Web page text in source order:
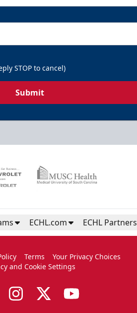
STOP to cancel)
Submit
ECHL.com ECHL Partners
Terms
Your Privacy Choices
and Cookie Settings